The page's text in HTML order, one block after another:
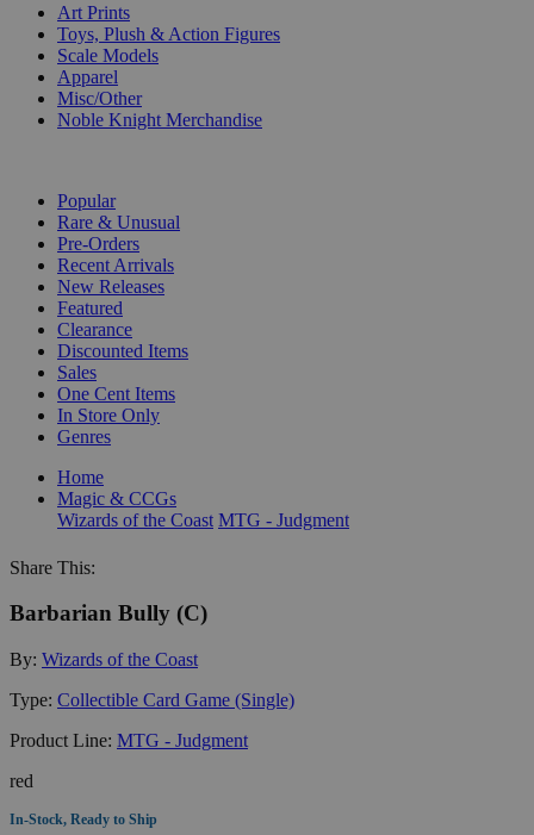
Art Prints
Toys, Plush & Action Figures
Scale Models
Apparel
Misc/Other
Noble Knight Merchandise
Popular
Rare & Unusual
Pre-Orders
Recent Arrivals
New Releases
Featured
Clearance
Discounted Items
Sales
One Cent Items
In Store Only
Genres
Home
Magic & CCGs
Wizards of the Coast MTG - Judgment
Share This:
Barbarian Bully (C)
By: Wizards of the Coast
Type: Collectible Card Game (Single)
Product Line: MTG - Judgment
red
In-Stock, Ready to Ship